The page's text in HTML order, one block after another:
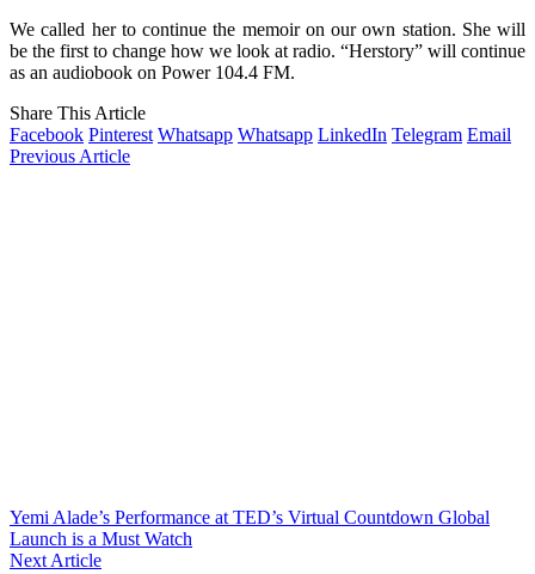
We called her to continue the memoir on our own station. She will
be the first to change how we look at radio. “Herstory” will continue
as an audiobook on Power 104.4 FM.
Share This Article
Facebook Pinterest Whatsapp Whatsapp LinkedIn Telegram Email
Previous Article
Yemi Alade’s Performance at TED’s Virtual Countdown Global
Launch is a Must Watch
Next Article